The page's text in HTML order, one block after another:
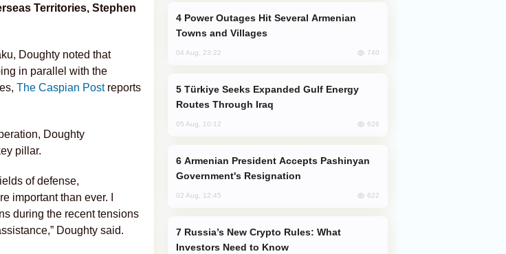
Territories, Stephen
Doughty noted that
in parallel with the
The Caspian Post reports
Doughty
pillar.
of defense,
important than ever. I
during the recent tensions
Doughty said.
Towns and Villages
04 Aug, 23:22 740
Routes Through Iraq
05 Aug, 10:12 626
Government's Resignation
02 Aug, 12:45 622
Investors Need to Know